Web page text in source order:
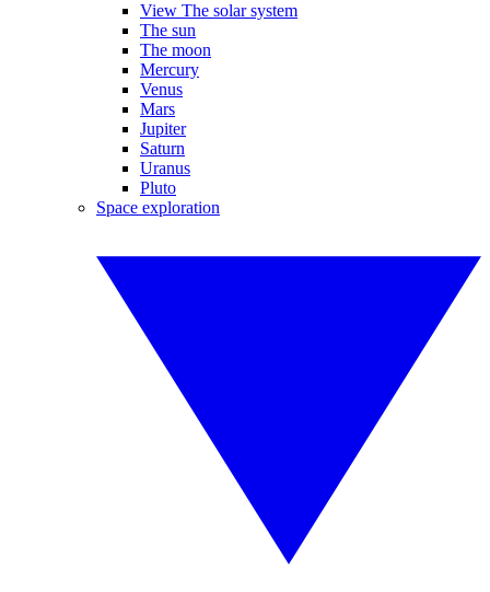
View The solar system
The sun
The moon
Mercury
Venus
Mars
Jupiter
Saturn
Uranus
Pluto
Space exploration